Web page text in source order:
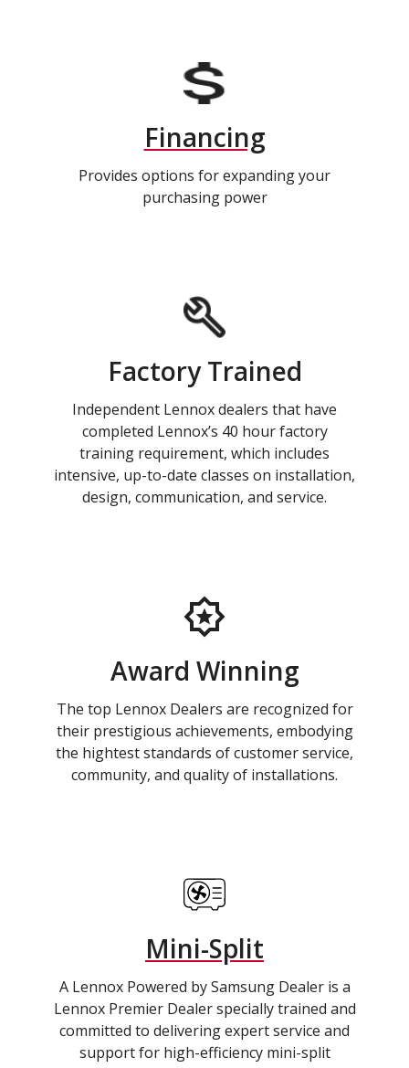
Financing
Provides options for expanding your
purchasing power
Factory Trained
Independent Lennox dealers that have
completed Lennox’s 40 hour factory
training requirement, which includes
intensive, up-to-date classes on installation,
design, communication, and service.
Award Winning
The top Lennox Dealers are recognized for
their prestigious achievements, embodying
the hightest standards of customer service,
community, and quality of installations.
Mini-Split
A Lennox Powered by Samsung Dealer is a
Lennox Premier Dealer specially trained and
committed to delivering expert service and
support for high-efficiency mini-split